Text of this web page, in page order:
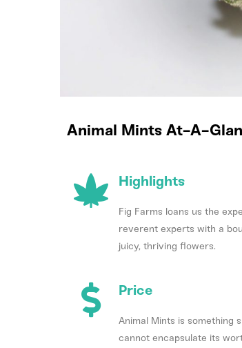
Animal Mints At-A-
Highlights
Fig Farms loans us the
reverent experts with a
juicy, thriving flowers.
Price
Animal Mints is something
cannot encapsulate its